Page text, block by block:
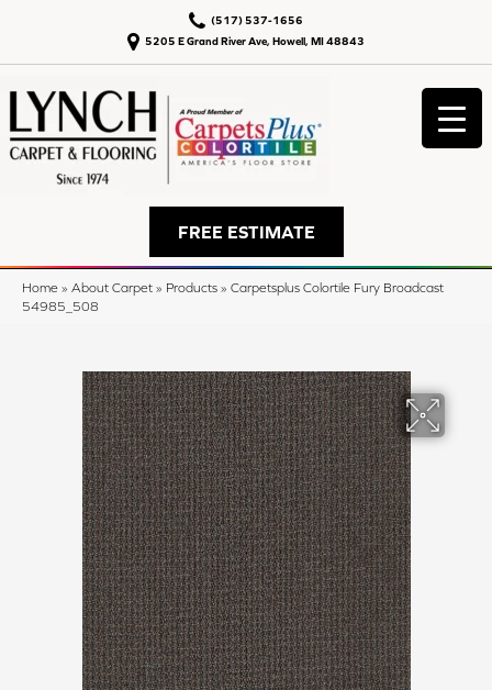
5205 E Grand River Ave, Howell, MI 48843
(517) 537-1656
FREE ESTIMATE
Home » About Carpet » Products » Carpetsplus Colortile Fury Broadcast
54985_508